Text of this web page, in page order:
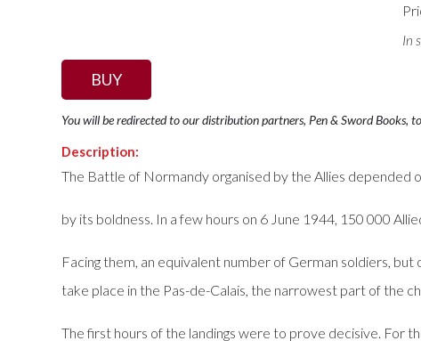
In
BUY
You will be redirected to our distribution partners, Pen & Sword Books,
Description:
The Battle of Normandy organised by the Allies depended
by its boldness. In a few hours on 6 June 1944, 150 000
Facing them, an equivalent number of German soldiers,
take place in the Pas-de-Calais, the narrowest part of the
The first hours of the landings were to prove decisive. For